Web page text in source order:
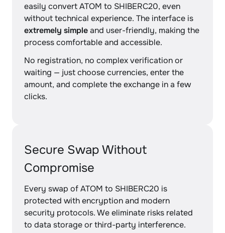
easily convert ATOM to SHIBERC20, even
without technical experience. The interface is
extremely simpleand user-friendly, making the
process comfortable and accessible.
No registration, no complex verification or
waiting — just choose currencies, enter the
amount, and complete the exchange in a few
clicks.
Secure Swap Without
Compromise
Every swap of ATOM to SHIBERC20 is
protected with encryption and modern
security protocols. We eliminate risks related
to data storage or third-party interference.